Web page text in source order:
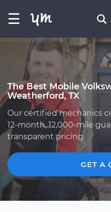
☰
The Best Mobile
Weatherford, TX
Our certified mechanics
12-month, 12,000-mile
transparent pricing
GET A